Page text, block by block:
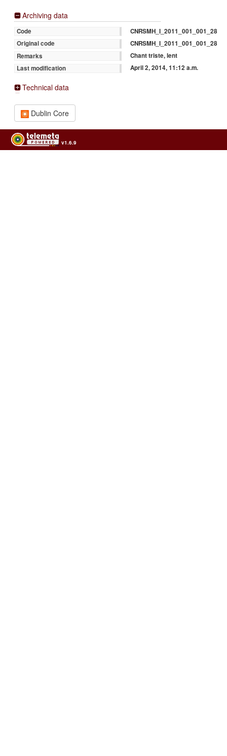
Archiving data
Code
CNRSMH_I_2011_001_001_28
Original code
CNRSMH_I_2011_001_001_28
Remarks
Chant triste, lent
Last modification
April 2, 2014, 11:12 a.m.
Technical data
Dublin Core
v1.6.9